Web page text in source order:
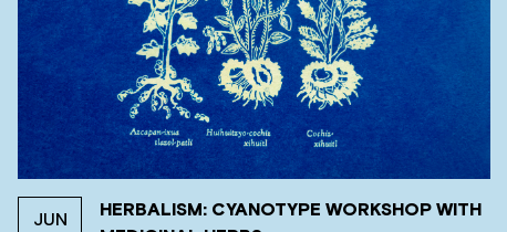
JUN
HERBALISM: CYANOTYPE WORKSHOP WITH